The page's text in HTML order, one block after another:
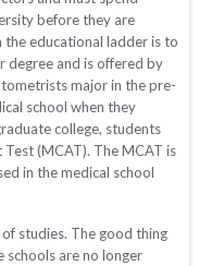
before they are
educational ladder is to
degree and is offered by
major in the pre-
school when they
college, students
(MCAT). The MCAT is
in the medical school
studies. The good thing
schools are no longer